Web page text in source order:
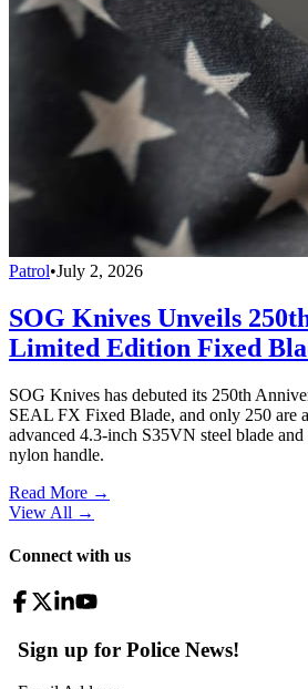
Patrol•July 2, 2026
SOG Knives Unveils
Limited Edition Fixed
SOG Knives has debuted its 250th
SEAL FX Fixed Blade, and only 250 are
advanced 4.3-inch S35VN steel blade
nylon handle.
Read More →
View All →
Connect with us